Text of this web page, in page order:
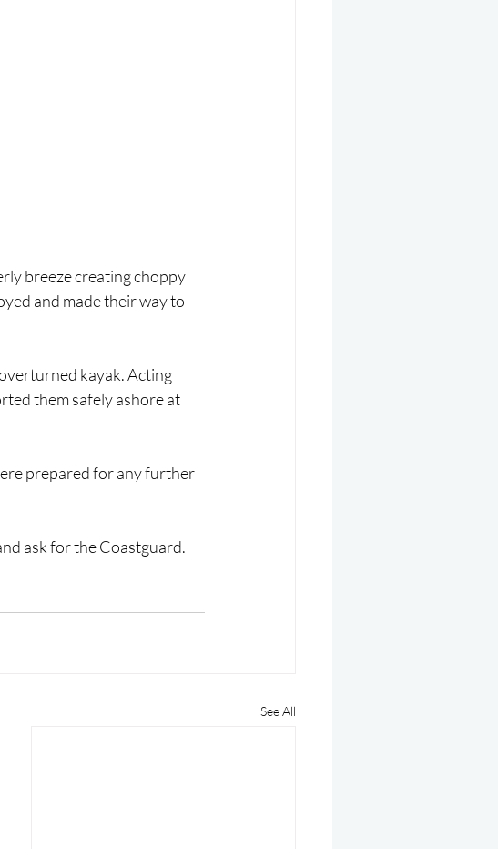
breeze creating choppy
and made their way to
kayak. Acting
them safely ashore at
prepared for any further
ask for the Coastguard.
See All